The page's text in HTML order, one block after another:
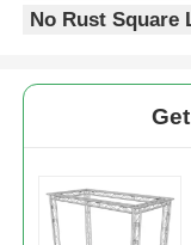
No Rust Square